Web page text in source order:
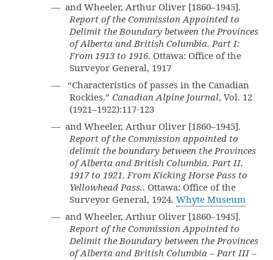
— and Wheeler, Arthur Oliver [1860–1945].
Report of the Commission Appointed to
Delimit the Boundary between the Provinces
of Alberta and British Columbia. Part I:
From 1913 to 1916. Ottawa: Office of the
Surveyor General, 1917
— “Characteristics of passes in the Canadian
Rockies.” Canadian Alpine Journal, Vol. 12
(1921–1922):117-123
— and Wheeler, Arthur Oliver [1860–1945].
Report of the Commission appointed to
delimit the boundary between the Provinces
of Alberta and British Columbia. Part II.
1917 to 1921. From Kicking Horse Pass to
Yellowhead Pass.. Ottawa: Office of the
Surveyor General, 1924. Whyte Museum
— and Wheeler, Arthur Oliver [1860–1945].
Report of the Commission Appointed to
Delimit the Boundary between the Provinces
of Alberta and British Columbia – Part III –